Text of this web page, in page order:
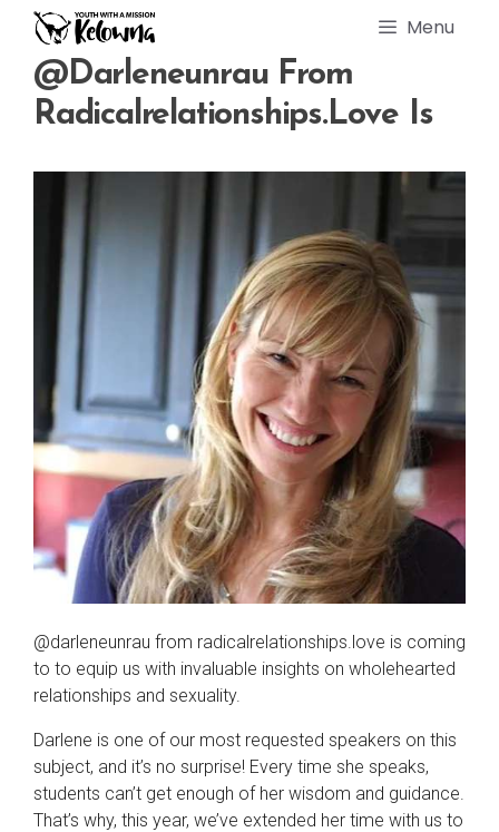
content
Menu
@darleneunrau From
Radicalrelationships.love Is
@darleneunrau from radicalrelationships.love is coming
to to equip us with invaluable insights on wholehearted
relationships and sexuality.
Darlene is one of our most requested speakers on this
subject, and it’s no surprise! Every time she speaks,
students can’t get enough of her wisdom and guidance.
That’s why, this year, we’ve extended her time with us to